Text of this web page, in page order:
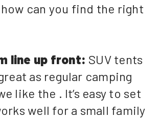
can you find the right
line up front: SUV tents
as regular camping
like the . It’s easy to set
well for a small family